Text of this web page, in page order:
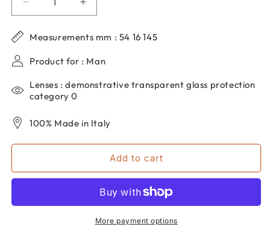
Decrease
quantity
for
DP69
men&#39;s
eyeglasses
in
acetate
01
Increase
quantity
for
DP69
men&#39;s
eyeglasses
acetate
01
Measurements mm : 54 16 145
Product for : Man
Lenses : demonstrative transparent glass protection
category 0
100% Made in Italy
Add to cart
More payment options